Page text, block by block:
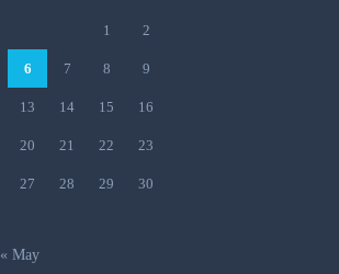
1 2
6 7 8 9
13 14 15 16
20 21 22 23
27 28 29 30
« May